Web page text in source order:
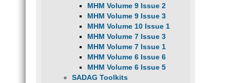
MHM Volume 9 Issue 2
MHM Volume 9 Issue 3
MHM Volume 10 Issue 1
MHM Volume 7 Issue 3
MHM Volume 7 Issue 1
MHM Volume 6 Issue 6
MHM Volume 6 Issue 5
SADAG Toolkits